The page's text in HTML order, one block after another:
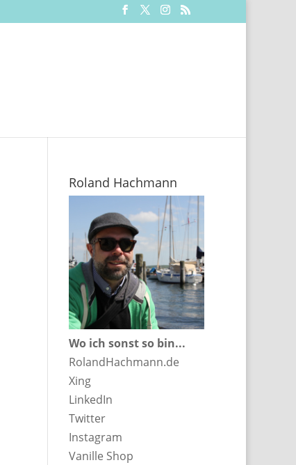
Roland Hachmann
Wo ich sonst so bin...
RolandHachmann.de
Xing
LinkedIn
Twitter
Instagram
Vanille Shop